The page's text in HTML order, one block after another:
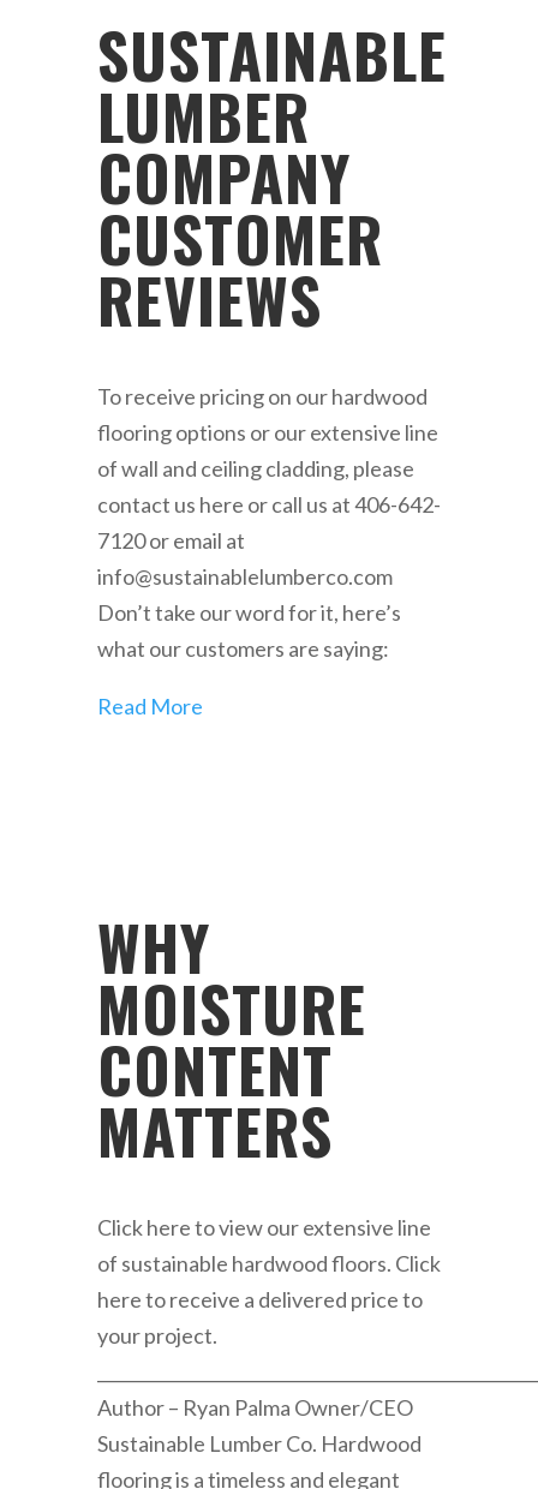
SUSTAINABLE
LUMBER
COMPANY
CUSTOMER
REVIEWS
To receive pricing on our hardwood
flooring options or our extensive line
of wall and ceiling cladding, please
contact us here or call us at 406-642-
7120 or email at
info@sustainablelumberco.com
Don’t take our word for it, here’s
what our customers are saying:
Read More
WHY
MOISTURE
CONTENT
MATTERS
Click here to view our extensive line
of sustainable hardwood floors. Click
here to receive a delivered price to
your project.
Author – Ryan Palma Owner/CEO
Sustainable Lumber Co. Hardwood
flooring is a timeless and elegant